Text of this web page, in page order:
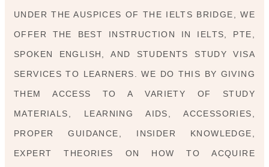
UNDER THE AUSPICES OF THE IELTS BRIDGE, WE
OFFER THE BEST INSTRUCTION IN IELTS, PTE,
SPOKEN ENGLISH, AND STUDENTS STUDY VISA
SERVICES TO LEARNERS. WE DO THIS BY GIVING
THEM ACCESS TO A VARIETY OF STUDY
MATERIALS, LEARNING AIDS, ACCESSORIES,
PROPER GUIDANCE, INSIDER KNOWLEDGE,
EXPERT THEORIES ON HOW TO ACQUIRE